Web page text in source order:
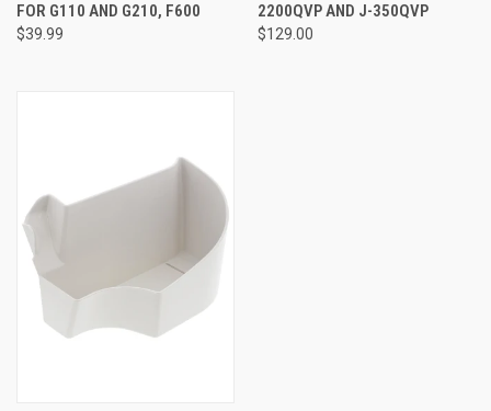
FOR G110 AND G210, F600
$39.99
2200QVP AND J-350QVP
$129.00